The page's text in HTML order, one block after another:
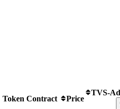
Token Contract Price
TVS-